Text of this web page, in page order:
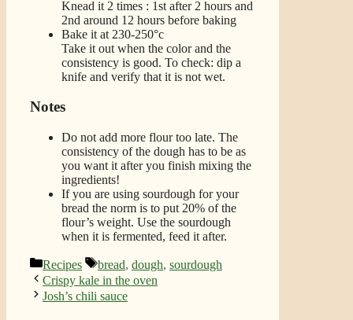
Knead it 2 times : 1st after 2 hours and
2nd around 12 hours before baking
Bake it at 230-250°c
Take it out when the color and the
consistency is good. To check: dip a
knife and verify that it is not wet.
Notes
Do not add more flour too late. The
consistency of the dough has to be as
you want it after you finish mixing the
ingredients!
If you are using sourdough for your
bread the norm is to put 20% of the
flour’s weight. Use the sourdough
when it is fermented, feed it after.
Categories
Recipes Tags
bread, dough, sourdough
Crispy kale in the oven
Josh’s chili sauce